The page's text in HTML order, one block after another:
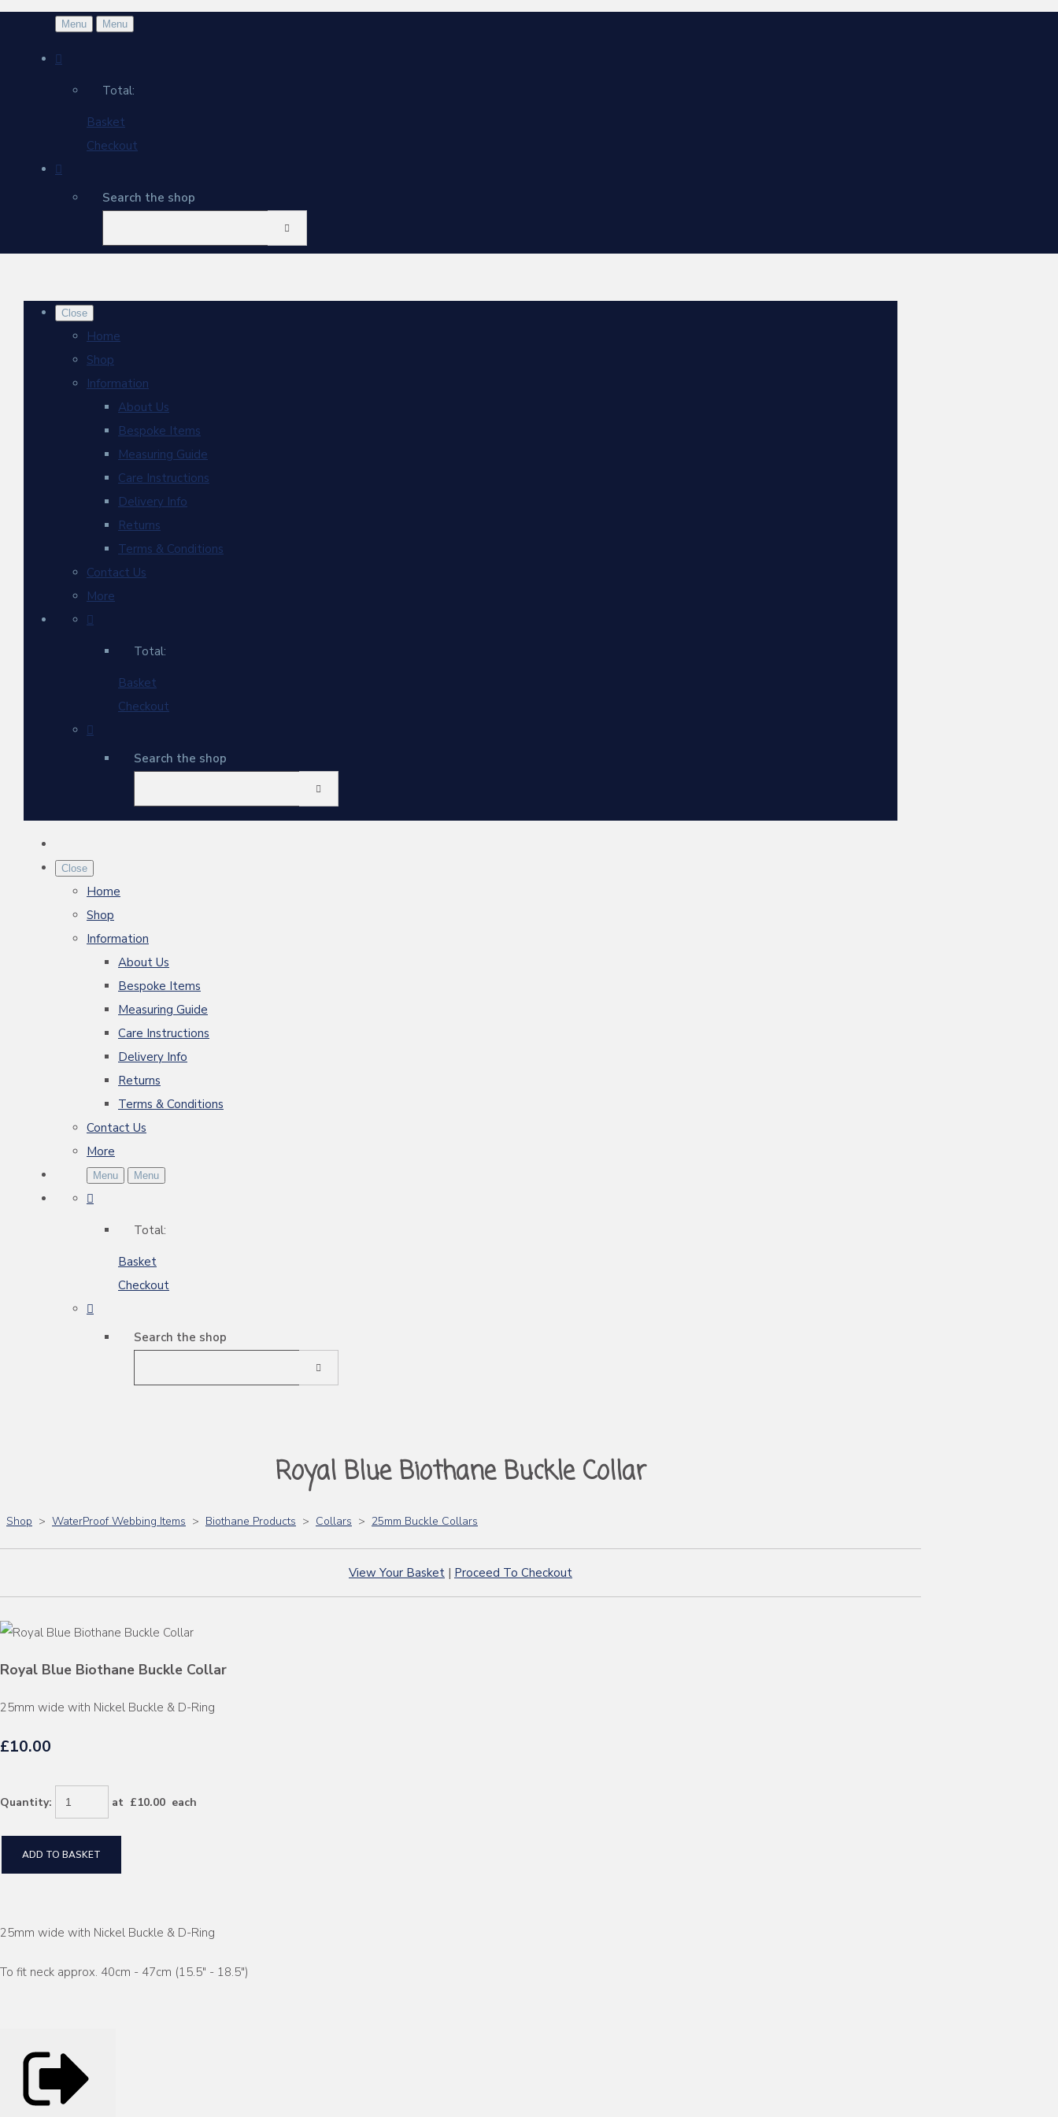
Menu Menu
Total:
Basket
Checkout
Search the shop
Close
Home
Shop
Information
About Us
Bespoke Items
Measuring Guide
Care Instructions
Delivery Info
Returns
Terms & Conditions
Contact Us
More
Total:
Basket
Checkout
Search the shop
Close
Home
Shop
Information
About Us
Bespoke Items
Measuring Guide
Care Instructions
Delivery Info
Returns
Terms & Conditions
Contact Us
More
Menu Menu
Total:
Basket
Checkout
Search the shop
Royal Blue Biothane Buckle Collar
Shop > WaterProof Webbing Items > Biothane Products > Collars > 25mm Buckle Collars
View Your Basket | Proceed To Checkout
Royal Blue Biothane Buckle Collar
25mm wide with Nickel Buckle & D-Ring
£10.00
Quantity: at £10.00 each
ADD TO BASKET
25mm wide with Nickel Buckle & D-Ring
To fit neck approx. 40cm - 47cm (15.5" - 18.5")